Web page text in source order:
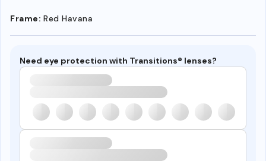
Frame: Red Havana
Need eye protection with Transitions® lenses?